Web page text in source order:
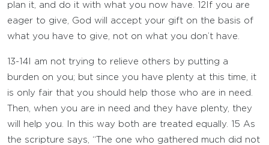
plan it, and do it with what you now have. 12 If you are
eager to give, God will accept your gift on the basis of
what you have to give, not on what you don’t have.
13-14 I am not trying to relieve others by putting a
burden on you; but since you have plenty at this time, it
is only fair that you should help those who are in need.
Then, when you are in need and they have plenty, they
will help you. In this way both are treated equally. 15 As
the scripture says, “The one who gathered much did not